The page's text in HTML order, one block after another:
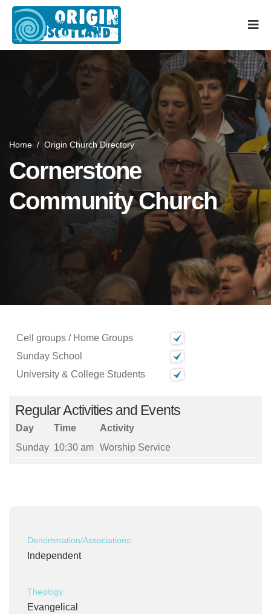
Home / Origin Church Directory
Cornerstone
Community Church
Cell groups / Home Groups
Sunday School
University & College Students
Regular Activities and Events
Day Time
Activity
Sunday 10:30 am Worship Service
Denomination/Associations:
Independent
Theology:
Evangelical